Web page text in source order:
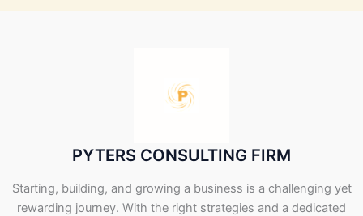
PYTERS CONSULTING FIRM
Starting, building, and growing a business is a challenging yet
rewarding journey. With the right strategies and a dedicated